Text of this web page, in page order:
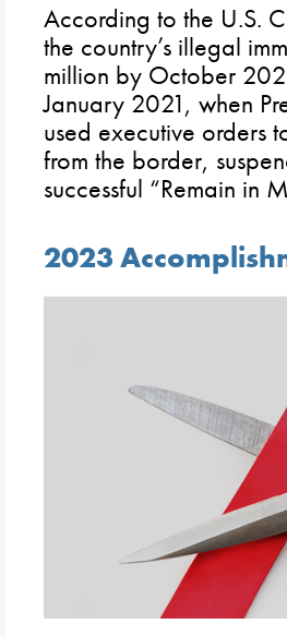
According to the U.S.
the country’s illegal
million by October
January 2021, when
used executive orders
from the border,
successful “Remain in
2023